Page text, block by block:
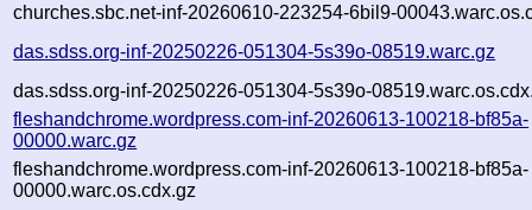
churches.sbc.net-inf-20260610-223254-6bil9-
das.sdss.org-inf-20250226-051304-5s39o-08519.warc.gz
das.sdss.org-inf-20250226-051304-5s39o-
fleshandchrome.wordpress.com-inf-20260613-100218-bf85a-
00000.warc.gz
fleshandchrome.wordpress.com-inf-20260613-100218-bf85a-
00000.warc.os.cdx.gz